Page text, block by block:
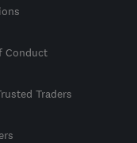
Conduct
Traders